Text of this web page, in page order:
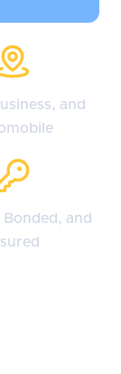
and
Bonded, and